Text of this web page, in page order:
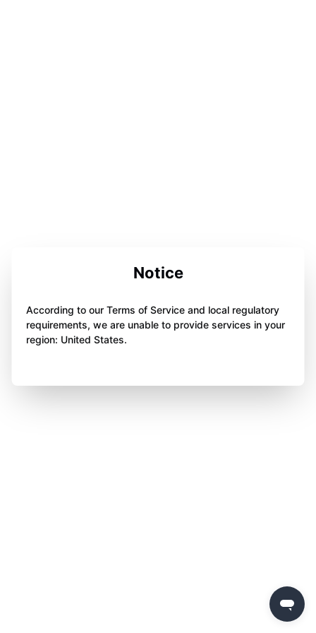
Notice
According to our Terms of Service and local regulatory
requirements, we are unable to provide services in your
region: United States.